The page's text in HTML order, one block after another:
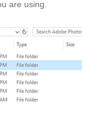
are using.